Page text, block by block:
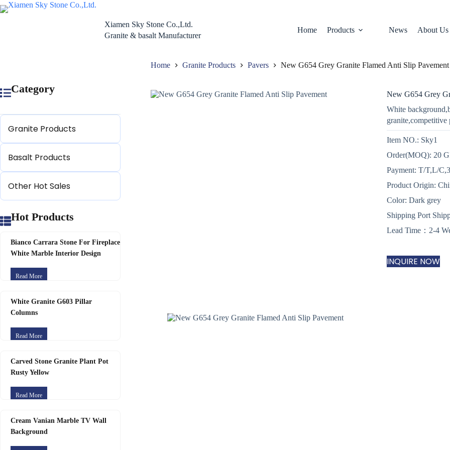
Skip
to
Xiamen Sky Stone Co.,Ltd.
Granite & basalt Manufacturer
Home Products News About Us
Home Granite Products Pavers New G654 Grey Granite Flamed Anti Slip Pavement
New G654 Grey
White
granite,competitive
Item NO.: Sky1
Order(MOQ): 20
Payment: T/T,L/
Product Origin:
Color: Dark grey
Shipping Port
Lead Time：2-4
INQUIRE NOW
Category
Granite Products
Basalt Products
Other Hot Sales
Hot Products
Bianco Carrara Stone For Fireplace
White Marble Interior Design
Read More
White Granite G603 Pillar
Columns
Read More
Carved Stone Granite Plant Pot
Rusty Yellow
Read More
Cream Vanian Marble TV Wall
Background